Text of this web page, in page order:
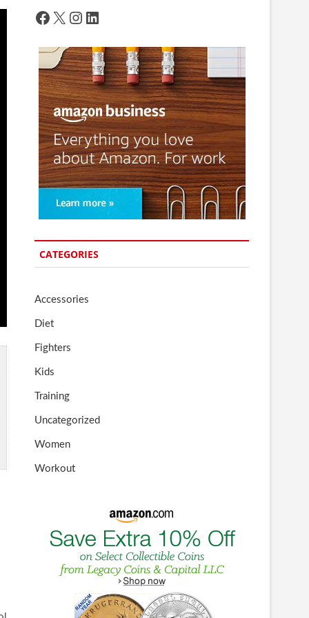
Facebook
X Instagram
LinkedIn
CATEGORIES
Accessories
Diet
Fighters
Kids
Training
Uncategorized
Women
Workout